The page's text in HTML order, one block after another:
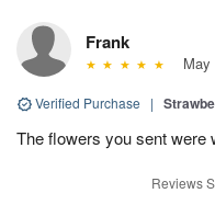
Frank
May
Verified Purchase |
The flowers you sent were
Reviews